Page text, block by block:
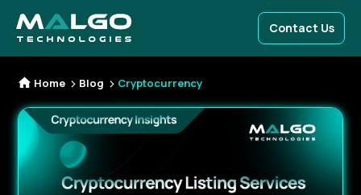
Contact Us
Home Blog Cryptocurrency